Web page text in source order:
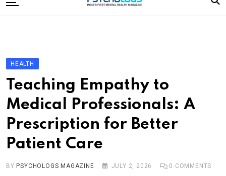
to
Editorial Board
Subscribe Magazine
Merchandise
Log In
HEALTH
Teaching Empathy to
Medical Professionals: A
Prescription for Better
Patient Care
BY PSYCHOLOGS MAGAZINE JULY 2, 2026 0 COMMENTS